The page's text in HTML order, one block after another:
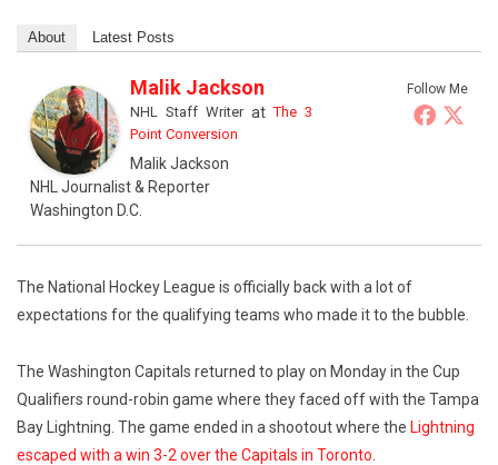
About Latest Posts
Follow Me
Malik Jackson
NHL Staff WriteratThe 3
Point Conversion
Malik Jackson
NHL Journalist & Reporter
Washington D.C.
The National Hockey League is officially back with a lot of
expectations for the qualifying teams who made it to the bubble.
The Washington Capitals returned to play on Monday in the Cup
Qualifiers round-robin game where they faced off with the Tampa
Bay Lightning. The game ended in a shootout where the Lightning
escaped with a win 3-2 over the Capitals in Toronto